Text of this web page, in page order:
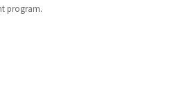
program.